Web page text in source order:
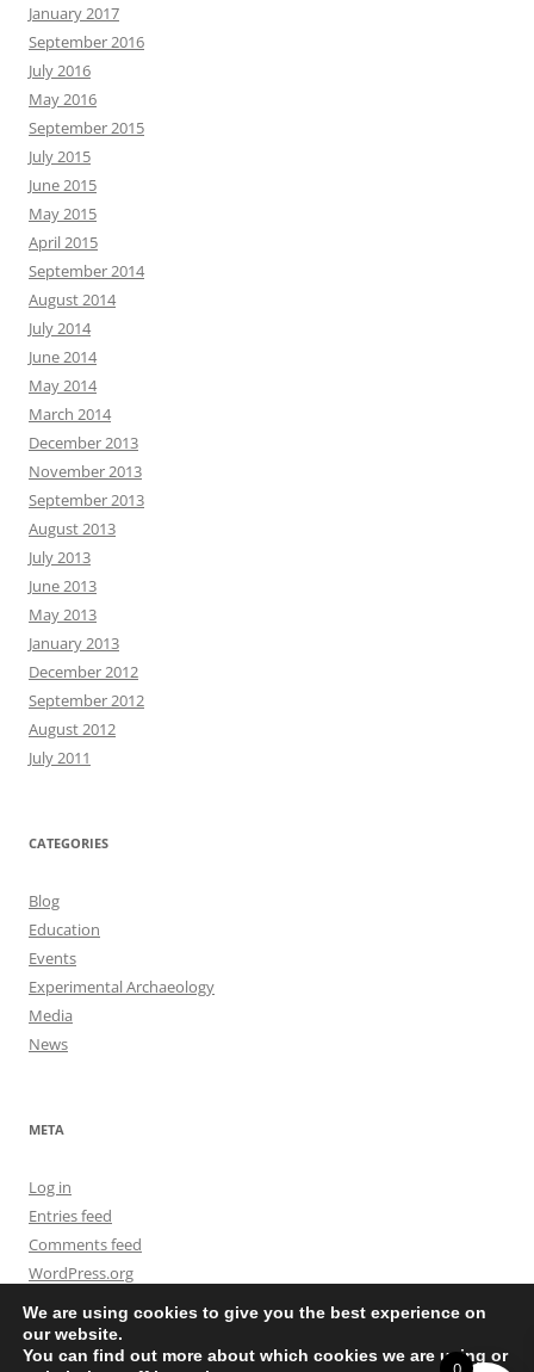
January 2017
September 2016
July 2016
May 2016
September 2015
July 2015
June 2015
May 2015
April 2015
September 2014
August 2014
July 2014
June 2014
May 2014
March 2014
December 2013
November 2013
September 2013
August 2013
July 2013
June 2013
May 2013
January 2013
December 2012
September 2012
August 2012
July 2011
CATEGORIES
Blog
Education
Events
Experimental Archaeology
Media
News
META
Log in
Entries feed
Comments feed
WordPress.org
We are using cookies to give you the best experience on
our website.
You can find out more about which cookies we are using or